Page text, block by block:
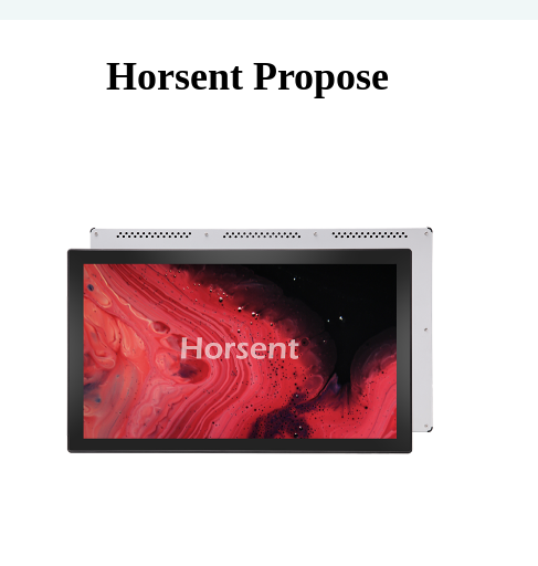
Horsent Propose